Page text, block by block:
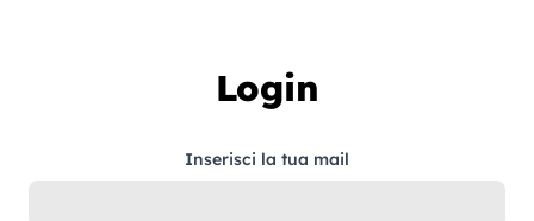
Login
Inserisci la tua mail